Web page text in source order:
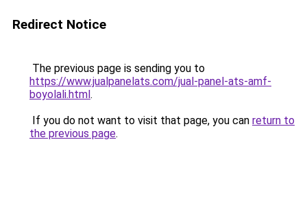
Redirect Notice
The previous page is sending you to
https://www.jualpanelats.com/jual-panel-ats-amf-
boyolali.html.
If you do not want to visit that page, you can return to
the previous page.